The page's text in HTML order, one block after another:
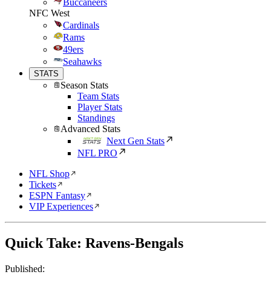
Buccaneers
NFC West
Cardinals
Rams
49ers
Seahawks
STATS
Season Stats
Team Stats
Player Stats
Standings
Advanced Stats
Next Gen Stats
NFL PRO
NFL Shop
Tickets
ESPN Fantasy
VIP Experiences
Quick Take: Ravens-Bengals
Published: